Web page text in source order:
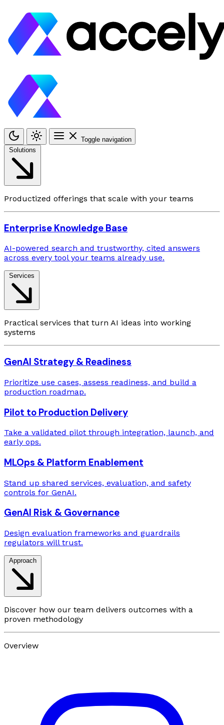
Toggle navigation
Productized offerings that scale with your teams
Enterprise Knowledge Base
AI-powered search and trustworthy, cited answers
across every tool your teams already use.
Practical services that turn AI ideas into working
systems
GenAI Strategy & Readiness
Prioritize use cases, assess readiness, and build a
production roadmap.
Pilot to Production Delivery
Take a validated pilot through integration, launch, and
early ops.
MLOps & Platform Enablement
Stand up shared services, evaluation, and safety
controls for GenAI.
GenAI Risk & Governance
Design evaluation frameworks and guardrails
regulators will trust.
Discover how our team delivers outcomes with a
proven methodology
Overview